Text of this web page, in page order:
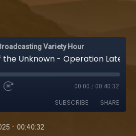
Variety Hour
00:00 / 00:40:32
SUBSCRIBE SHARE
• 00:40:32